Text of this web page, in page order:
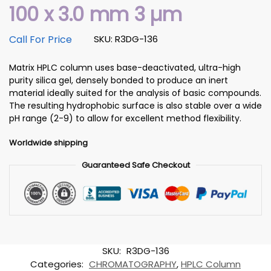
100 x 3.0 mm 3 µm
SKU: R3DG-136
Call For Price
Matrix HPLC column uses base-deactivated, ultra-high
purity silica gel, densely bonded to produce an inert
material ideally suited for the analysis of basic compounds.
The resulting hydrophobic surface is also stable over a wide
pH range (2-9) to allow for excellent method flexibility.
Worldwide shipping
Guaranteed Safe Checkout
SKU: R3DG-136
Categories: CHROMATOGRAPHY,HPLC Column